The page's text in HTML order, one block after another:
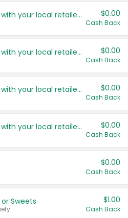
Save even more with your local retailers $0.00
Cash Back
Save even more with your local retailers $0.00
Cash Back
Save even more with your local retailers $0.00
Cash Back
Save even more with your local retailers $0.00
Cash Back
$0.00
Cash Back
Sweets $1.00
Cash Back